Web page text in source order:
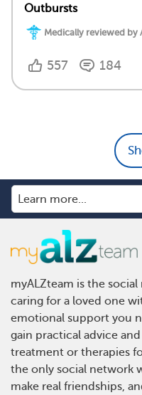
Outbursts
Medically reviewed by
557 184
myALZteam is the
caring for a loved one
emotional support you
gain practical advice
treatment or therapies
the only social network
make real friendships,